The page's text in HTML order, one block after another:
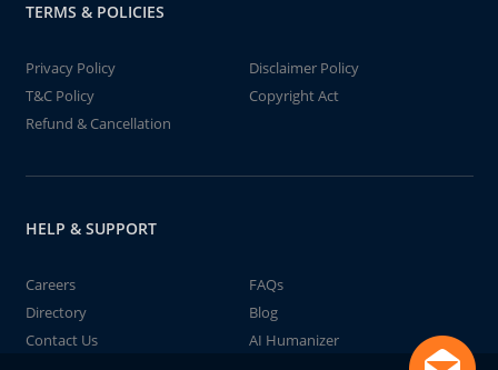
TERMS & POLICIES
Privacy Policy
Disclaimer Policy
T&C Policy
Copyright Act
Refund & Cancellation
HELP & SUPPORT
Careers
FAQs
Directory
Blog
Contact Us
AI Humanizer